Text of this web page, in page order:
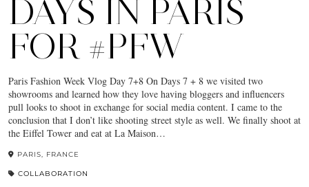
DAYS IN PARIS
FOR #PFW
Paris Fashion Week Vlog Day 7+8 On Days 7 + 8 we visited two
showrooms and learned how they love having bloggers and influencers
pull looks to shoot in exchange for social media content. I came to the
conclusion that I don’t like shooting street style as well. We finally shoot at
the Eiffel Tower and eat at La Maison…
PARIS, FRANCE
COLLABORATION